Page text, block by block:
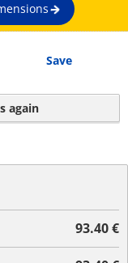
Save
again
93.40 €